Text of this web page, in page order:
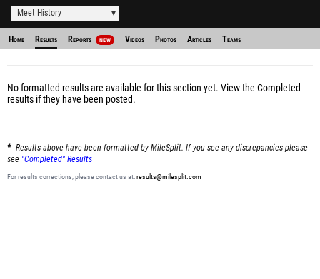
Meet History
Home Results Reports NEW Videos Photos Articles Teams
No formatted results are available for this section yet. View the Completed
results if they have been posted.
Results above have been formatted by MileSplit. If you see any discrepancies please
see "Completed" Results
For results corrections, please contact us at:results@milesplit.com